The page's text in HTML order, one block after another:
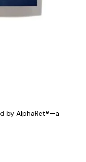
by AlphaRet®—a